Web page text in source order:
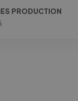
PRODUCTION